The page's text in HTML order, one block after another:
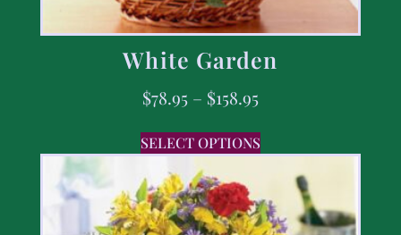
White Garden
$78.95 – $158.95
SELECT OPTIONS